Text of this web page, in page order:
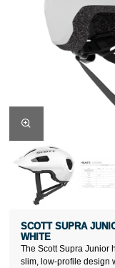
The Scott Supra Junior
slim, low-profile design
SCOTT SUPRA
WHITE